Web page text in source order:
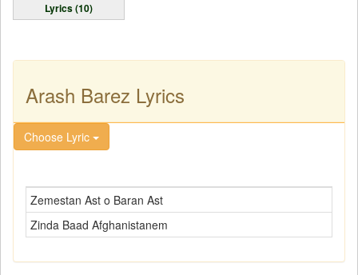
Lyrics (10)
Arash Barez Lyrics
Choose Lyric
Zemestan Ast o Baran Ast
Zinda Baad Afghanistanem